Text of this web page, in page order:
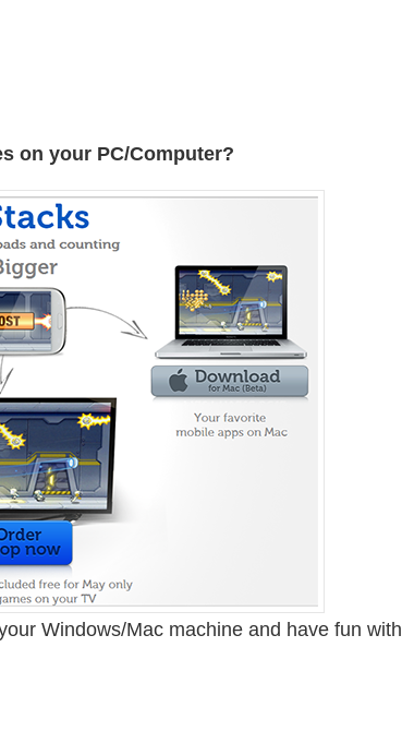
on your PC/Computer?
Windows/Mac machine and have fun with